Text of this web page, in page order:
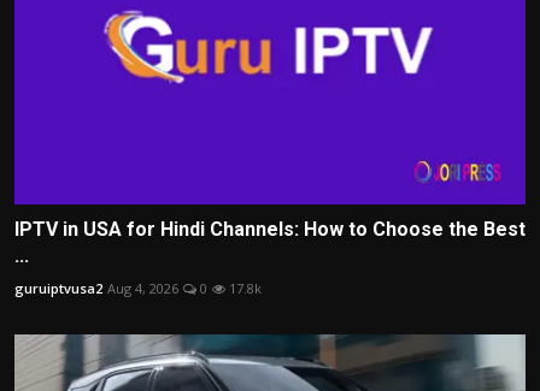
IPTV in USA for Hindi Channels: How to Choose the Best
...
guruiptvusa2 Aug 4, 2026 0 17.8k